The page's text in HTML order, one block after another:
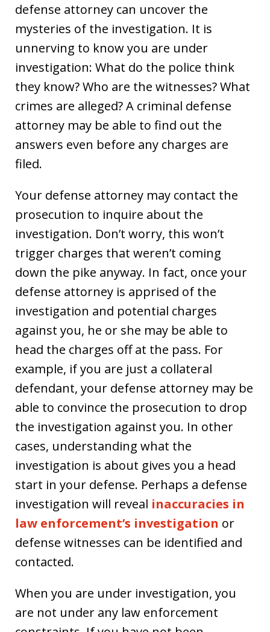
defense attorney can uncover the
mysteries of the investigation. It is
unnerving to know you are under
investigation: What do the police think
they know? Who are the witnesses? What
crimes are alleged? A criminal defense
attorney may be able to find out the
answers even before any charges are
filed.
Your defense attorney may contact the
prosecution to inquire about the
investigation. Don’t worry, this won’t
trigger charges that weren’t coming
down the pike anyway. In fact, once your
defense attorney is apprised of the
investigation and potential charges
against you, he or she may be able to
head the charges off at the pass. For
example, if you are just a collateral
defendant, your defense attorney may be
able to convince the prosecution to drop
the investigation against you. In other
cases, understanding what the
investigation is about gives you a head
start in your defense. Perhaps a defense
investigation will reveal inaccuracies in
law enforcement’s investigation or
defense witnesses can be identified and
contacted.
When you are under investigation, you
are not under any law enforcement